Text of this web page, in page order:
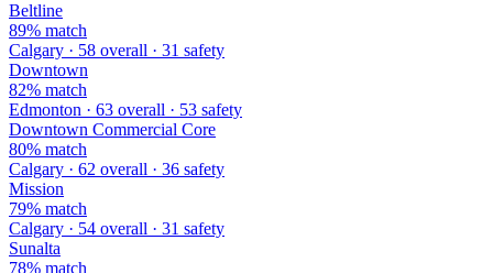
Beltline
89% match
Calgary · 58 overall · 31 safety
Downtown
82% match
Edmonton · 63 overall · 53 safety
Downtown Commercial Core
80% match
Calgary · 62 overall · 36 safety
Mission
79% match
Calgary · 54 overall · 31 safety
Sunalta
78% match